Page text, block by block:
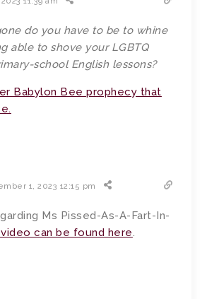
do you have to be to whine
able to shove your LGBTQ
school English lessons?
Babylon Bee prophecy that
1, 2023 12:15 pm
Ms Pissed-As-A-Fart-In-
can be found here.